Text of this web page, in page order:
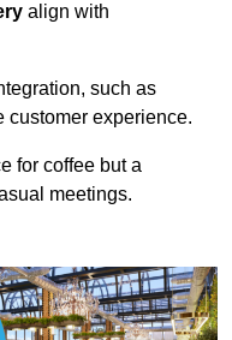
align with
such as
customer experience.
for coffee but a
meetings.